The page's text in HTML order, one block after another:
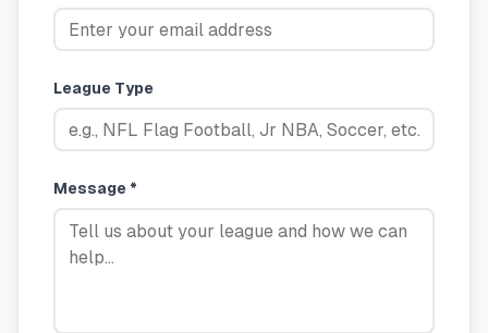
League Type
Message *